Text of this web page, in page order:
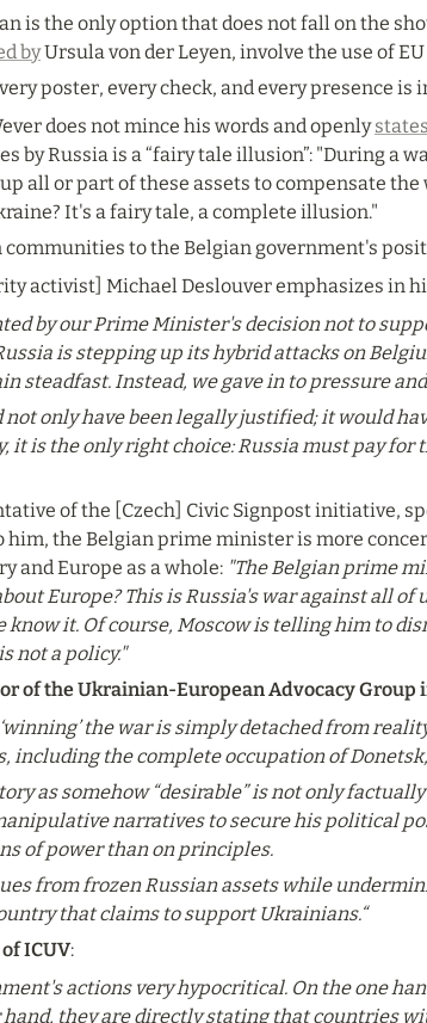
is the only option that does not fall on the
by Ursula von der Leyen, involve the use of
poster, every check, and every presence is
does not mince his words and openly states
by Russia is a “fairy tale illusion”: "During a
all or part of these assets to compensate
It's a fairy tale, a complete illusion."
communities to the Belgian government's
activist] Michael Deslouver emphasizes in
by our Prime Minister's decision not to
is stepping up its hybrid attacks on
steadfast. Instead, we gave in to pressure
not only have been legally justified; it would
it is the only right choice: Russia must pay
of the [Czech] Civic Signpost initiative,
him, the Belgian prime minister is more
and Europe as a whole: "The Belgian prime
Europe? This is Russia's war against all
know it. Of course, Moscow is telling him to
not a policy."
of the Ukrainian-European Advocacy Group
the war is simply detached from
including the complete occupation of
as somehow “desirable” is not only
narratives to secure his political
of power than on principles.
from frozen Russian assets while
that claims to support Ukrainians.“
ICUV:
actions very hypocritical. On the one
they are directly stating that countries